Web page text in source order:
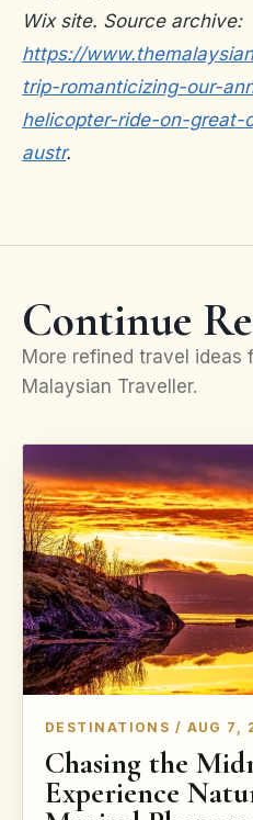
Wix site. Source archive:
https://
trip-romanticizing-our-
helicopter-ride-on-
austr.
Continue
More refined travel ideas
Malaysian Traveller.
DESTINATIONS / AUG 7,
Chasing the
Experience